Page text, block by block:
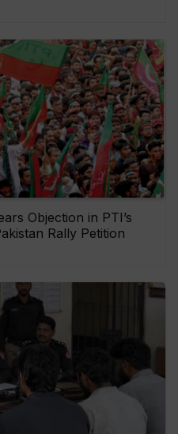
Objection in PTI’s
Rally Petition